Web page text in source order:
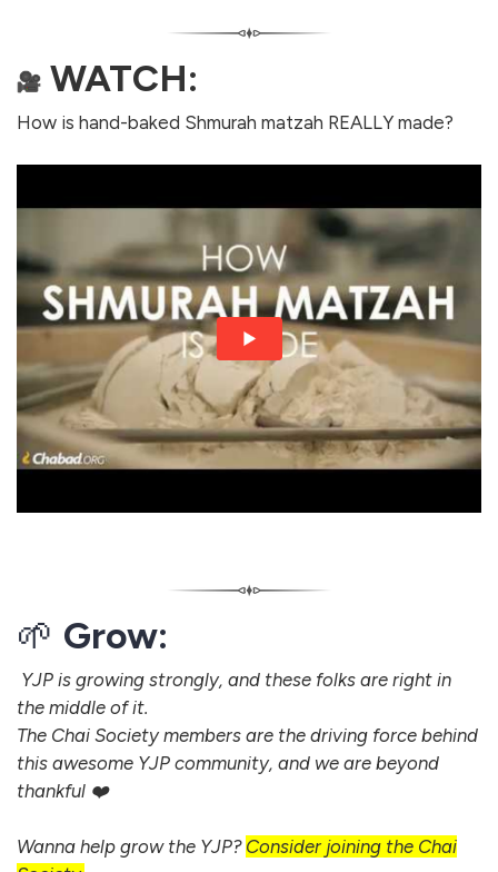
WATCH:
How is hand-baked Shmurah matzah REALLY made?
🌱 Grow:
YJP is growing strongly, and these folks are right in
the middle of it.
The Chai Society members are the driving force behind
this awesome YJP community, and we are beyond
thankful ❤️
Wanna help grow the YJP? Consider joining the Chai